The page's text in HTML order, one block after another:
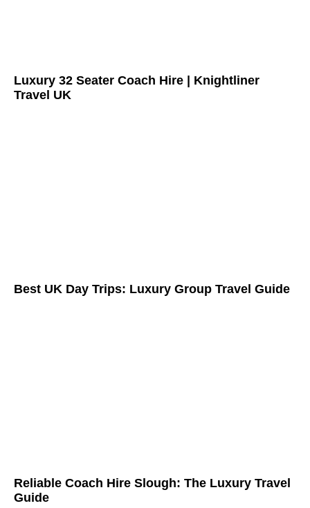
Luxury 32 Seater Coach Hire | Knightliner
Travel UK
Best UK Day Trips: Luxury Group Travel Guide
Reliable Coach Hire Slough: The Luxury Travel
Guide